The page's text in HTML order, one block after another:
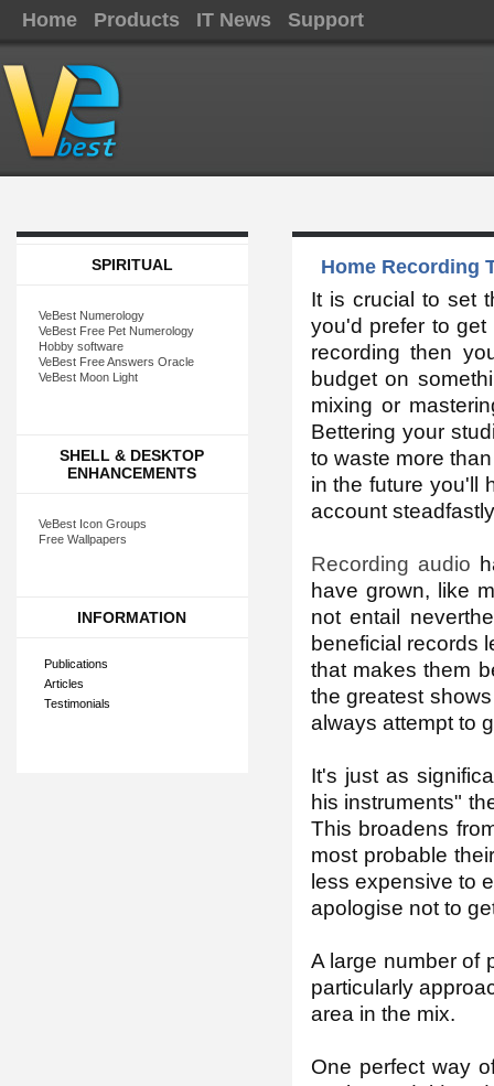
Home Products IT News Support
SPIRITUAL
VeBest Numerology
VeBest Free Pet Numerology
Hobby software
VeBest Free Answers Oracle
VeBest Moon Light
SHELL & DESKTOP
ENHANCEMENTS
VeBest Icon Groups
Free Wallpapers
INFORMATION
Publications
Articles
Testimonials
Home Recording
It is crucial to set
you'd prefer to
recording then
budget on
mixing or
Bettering your
to waste more
in the future you'll
account
Recording audio
have grown, like
not entail
beneficial records
that makes them
the greatest
always attempt to
It's just as
his instruments"
This broadens
most probable
less expensive to
apologise not to
A large number of
particularly
area in the mix.
One perfect way